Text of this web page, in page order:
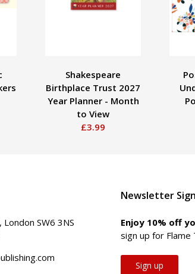
Shakespeare
Birthplace Trust 2027
Year Planner - Month
to View
£3.99
Newsletter
Enjoy 10% off
sign up for
Sign up
SW6 3NS